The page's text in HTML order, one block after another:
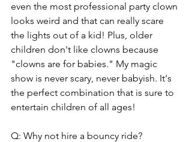
even the most professional party clown
looks weird and that can really scare
the lights out of a kid! Plus, older
children don't like clowns because
"clowns are for babies." My magic
show is never scary, never babyish. It's
the perfect combination that is sure to
entertain children of all ages!
Q: Why not hire a bouncy ride?